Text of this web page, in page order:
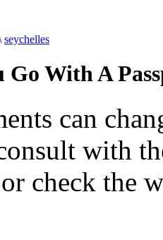
seychelles
Go With A
can
with
check the